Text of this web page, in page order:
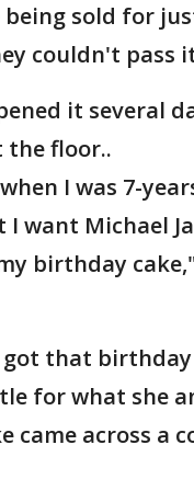
being sold for
couldn't pass
it several
floor..
I was 7-
I want Michael
birthday
got that
for what she
came across a